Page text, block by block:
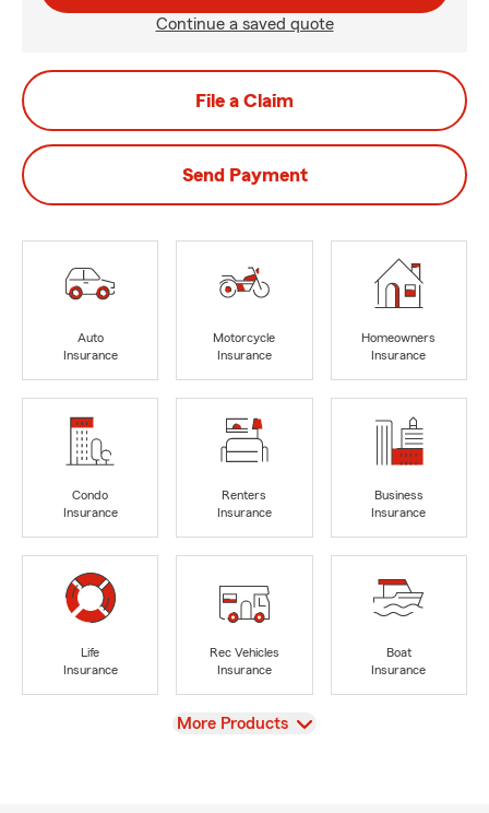
Continue a saved quote
File a Claim
Send Payment
Auto
Insurance
Motorcycle
Insurance
Homeowners
Insurance
Condo
Insurance
Renters
Insurance
Business
Insurance
Life
Insurance
Rec Vehicles
Insurance
Boat
Insurance
View
More Products